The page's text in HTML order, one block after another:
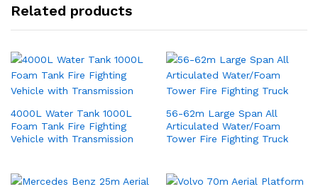
Related products
4000L Water Tank 1000L
Foam Tank Fire Fighting
Vehicle with Transmission
56-62m Large Span All
Articulated Water/Foam
Tower Fire Fighting Truck